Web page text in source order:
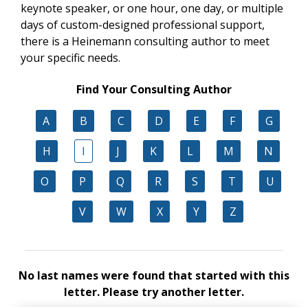
keynote speaker, or one hour, one day, or multiple
days of custom-designed professional support,
there is a Heinemann consulting author to meet
your specific needs.
Find Your Consulting Author
A B C D E F
G
H
I J K L M
N
O
P Q R S T
U
V
W X Y Z
No last names were found that started with this
letter. Please try another letter.